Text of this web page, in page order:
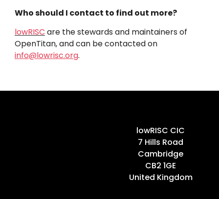
Who should I contact to find out more?
lowRISC are the stewards and maintainers of
OpenTitan, and can be contacted on
info@lowrisc.org.
lowRISC CIC
7 Hills Road
Cambridge
CB2 1GE
United Kingdom